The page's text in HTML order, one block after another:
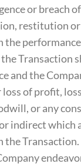
or breach
restitution
the
Transaction
and the
of profit,
or any
indirect which
the Transaction.